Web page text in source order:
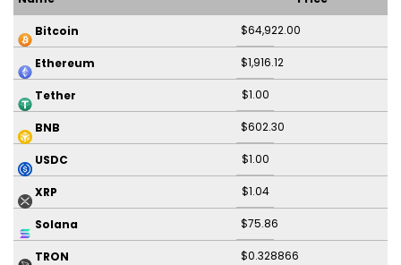
Bitcoin $64,922.00
Ethereum $1,916.12
Tether $1.00
BNB $602.30
USDC $1.00
XRP $1.04
Solana $75.86
TRON $0.328866